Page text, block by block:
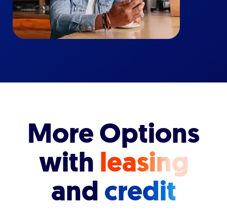
More Options
with leasing
andcredit